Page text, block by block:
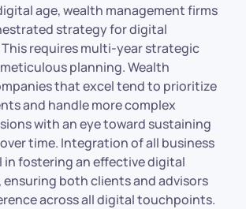
age, wealth management firms
strategy for digital
requires multi-year strategic
planning. Wealth
that excel tend to prioritize
and handle more complex
with an eye toward sustaining
time. Integration of all business
fostering an effective digital
both clients and advisors
across all digital touchpoints.